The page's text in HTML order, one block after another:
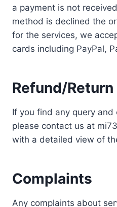
a payment is not
method is declined the
for the services, we
cards including PayPal,
Refund/
If you find any query and
please contact us at
with a detailed view of
Complaints
Any complaints about